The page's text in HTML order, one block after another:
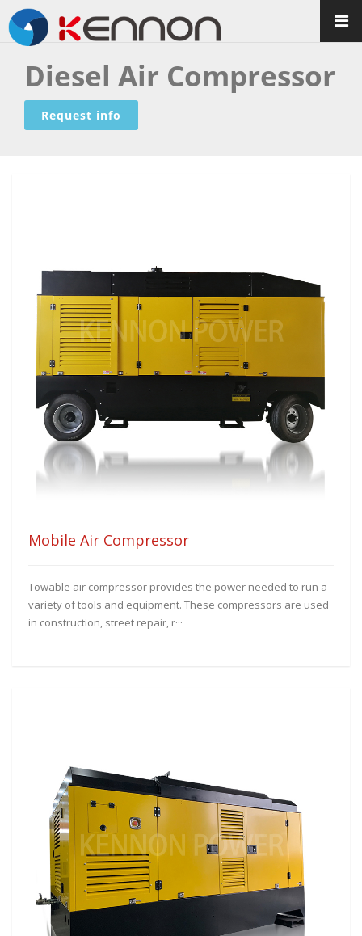
Diesel Air Compressor
Request info
Mobile Air Compressor
Towable air compressor provides the power needed to run a
variety of tools and equipment. These compressors are used
in construction, street repair, r···